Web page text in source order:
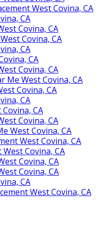
West Covina, CA
CA
Covina, CA
Covina, CA
CA
CA
Covina, CA
Me West Covina, CA
Covina, CA
CA
CA
Covina, CA
West Covina, CA
West Covina, CA
Covina, CA
Covina, CA
Covina, CA
CA
West Covina, CA